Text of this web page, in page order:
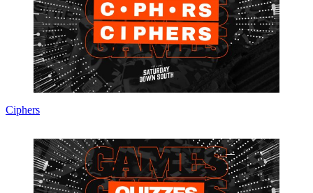
Ciphers